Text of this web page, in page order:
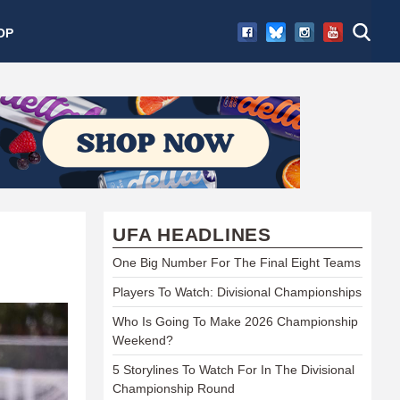
UFA HEADLINES
One Big Number For The Final Eight Teams
Players To Watch: Divisional Championships
Who Is Going To Make 2026 Championship
Weekend?
5 Storylines To Watch For In The Divisional
Championship Round